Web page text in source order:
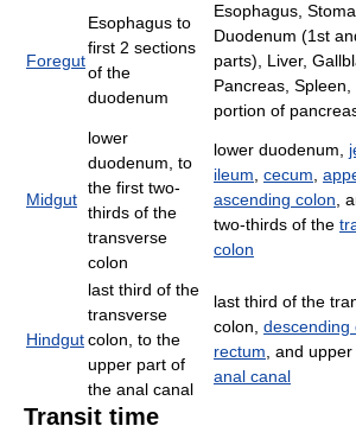
Foregut
Esophagus to
first 2 sections
of the
duodenum
Esophagus,
Duodenum (1st
parts), Liver,
Pancreas,
portion of
Midgut
lower
duodenum, to
the first two-
thirds of the
transverse
colon
lower duodenum,
ileum cecum
ascending colon ,
two-thirds of the
colon
Hindgut
last third of the
transverse
colon, to the
upper part of
the anal canal
last third of the
colon, descending
rectum , and
anal canal
Transit time